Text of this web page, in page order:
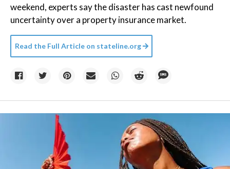
weekend, experts say the disaster has cast newfound
uncertainty over a property insurance market.
Read the Full Article on stateline.org